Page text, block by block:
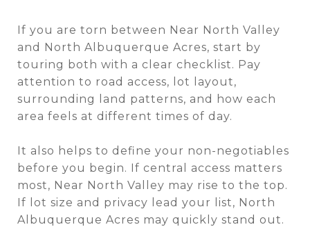
If you are torn between Near North Valley
and North Albuquerque Acres, start by
touring both with a clear checklist. Pay
attention to road access, lot layout,
surrounding land patterns, and how each
area feels at different times of day.
It also helps to define your non-negotiables
before you begin. If central access matters
most, Near North Valley may rise to the top.
If lot size and privacy lead your list, North
Albuquerque Acres may quickly stand out.